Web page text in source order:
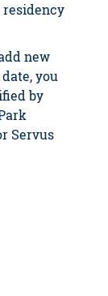
new
you
by
Servus